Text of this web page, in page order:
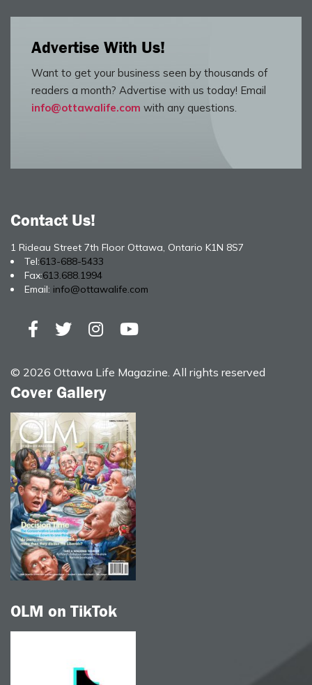
Advertise With Us!
Want to get your business seen by thousands of
readers a month? Advertise with us today! Email
info@ottawalife.com with any questions.
Contact Us!
1 Rideau Street 7th Floor Ottawa, Ontario K1N 8S7
Tel:613-688-5433
Fax:613.688.1994
Email: info@ottawalife.com
© 2026 Ottawa Life Magazine. All rights reserved
Cover Gallery
OLM on TikTok